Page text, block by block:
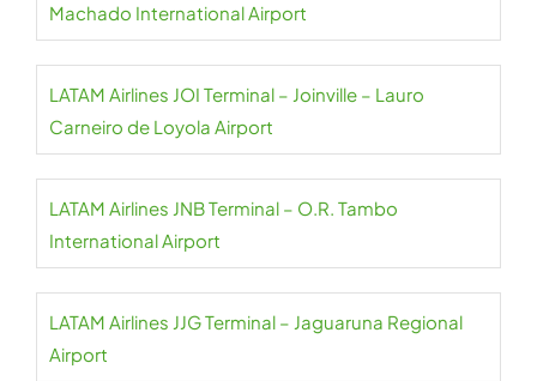
Machado International Airport
LATAM Airlines JOI Terminal – Joinville – Lauro
Carneiro de Loyola Airport
LATAM Airlines JNB Terminal – O.R. Tambo
International Airport
LATAM Airlines JJG Terminal – Jaguaruna Regional
Airport